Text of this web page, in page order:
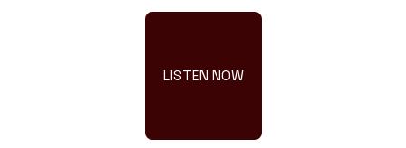
LISTEN NOW